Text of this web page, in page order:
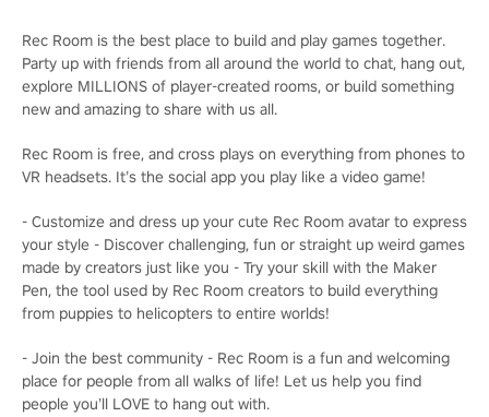
Rec Room is the best place to build and play games together.
Party up with friends from all around the world to chat, hang out,
explore MILLIONS of player-created rooms, or build something
new and amazing to share with us all.
Rec Room is free, and cross plays on everything from phones to
VR headsets. It’s the social app you play like a video game!
- Customize and dress up your cute Rec Room avatar to express
your style - Discover challenging, fun or straight up weird games
made by creators just like you - Try your skill with the Maker
Pen, the tool used by Rec Room creators to build everything
from puppies to helicopters to entire worlds!
- Join the best community - Rec Room is a fun and welcoming
place for people from all walks of life! Let us help you find
people you’ll LOVE to hang out with.